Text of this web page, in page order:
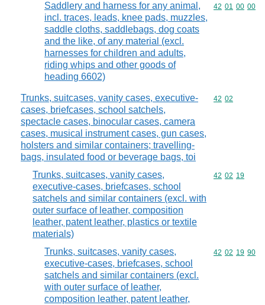
Saddlery and harness for any animal,
incl. traces, leads, knee pads, muzzles,
saddle cloths, saddlebags, dog coats
and the like, of any material (excl.
harnesses for children and adults,
riding whips and other goods of
heading 6602)
Commodity
42 01 00 00
Trunks, suitcases, vanity cases, executive-
cases, briefcases, school satchels,
spectacle cases, binocular cases, camera
cases, musical instrument cases, gun cases,
holsters and similar containers; travelling-
bags, insulated food or beverage bags, toi
Commodity
42 02
Trunks, suitcases, vanity cases,
executive-cases, briefcases, school
satchels and similar containers (excl. with
outer surface of leather, composition
leather, patent leather, plastics or textile
materials)
Commodity
42 02 19
Trunks, suitcases, vanity cases,
executive-cases, briefcases, school
satchels and similar containers (excl.
with outer surface of leather,
composition leather, patent leather,
Commodity
42 02 19 90